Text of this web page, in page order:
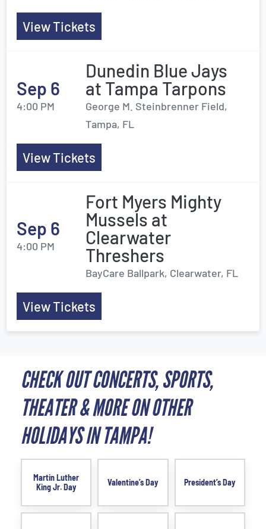
View Tickets
Sep 6
4:00 PM
Dunedin Blue Jays
at Tampa Tarpons
George M. Steinbrenner Field,
Tampa, FL
View Tickets
Sep 6
4:00 PM
Fort Myers Mighty
Mussels at
Clearwater
Threshers
BayCare Ballpark, Clearwater, FL
View Tickets
CHECK OUT CONCERTS, SPORTS,
THEATER & MORE ON OTHER
HOLIDAYS IN TAMPA!
Martin Luther
King Jr. Day
Valentine’s Day President’s Day